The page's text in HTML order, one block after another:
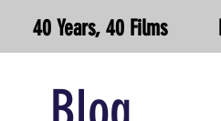
40 Years, 40 Films